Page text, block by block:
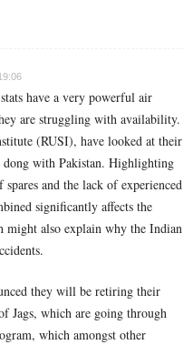
have a very powerful air
are struggling with availability.
(RUSI), have looked at their
with Pakistan. Highlighting
and the lack of experienced
significantly affects the
also explain why the Indian
they will be retiring their
Jags, which are going through
which amongst other